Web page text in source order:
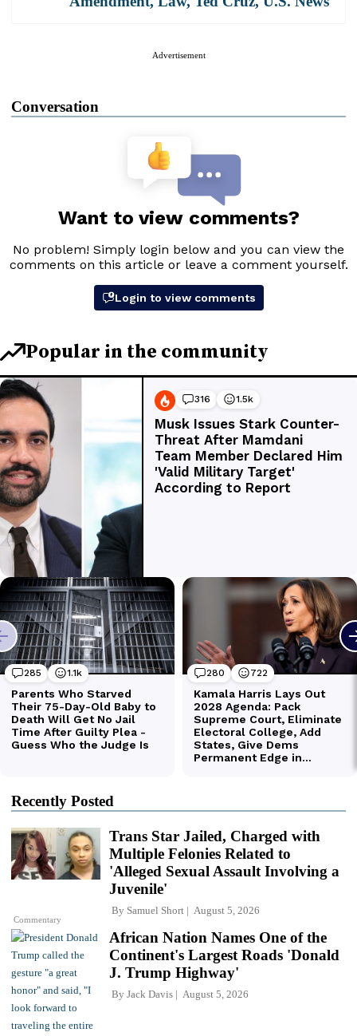
Advertisement
Conversation
Recently Posted
Commentary
Trans Star Jailed, Charged with
Multiple Felonies Related to
'Alleged Sexual Assault Involving a
Juvenile'
By Samuel Short August 5, 2026
African Nation Names One of the
Continent's Largest Roads 'Donald
J. Trump Highway'
By Jack Davis August 5, 2026